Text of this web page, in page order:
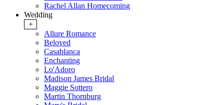
Rachel Allan Homecoming
Wedding
+
Allure Romance
Beloved
Casablanca
Enchanting
Lo'Adoro
Madison James Bridal
Maggie Sottero
Martin Thornburg